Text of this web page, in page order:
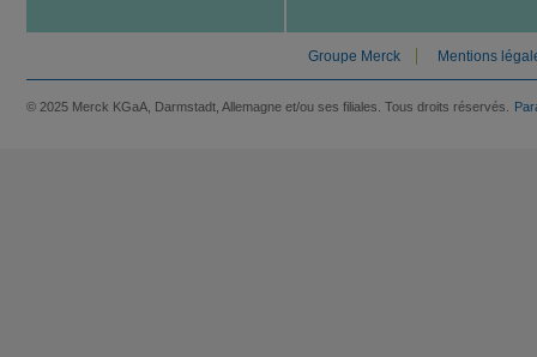
Groupe Merck Mentions
© 2025 Merck KGaA, Darmstadt, Allemagne et/ou ses filiales. Tous droits réservés.